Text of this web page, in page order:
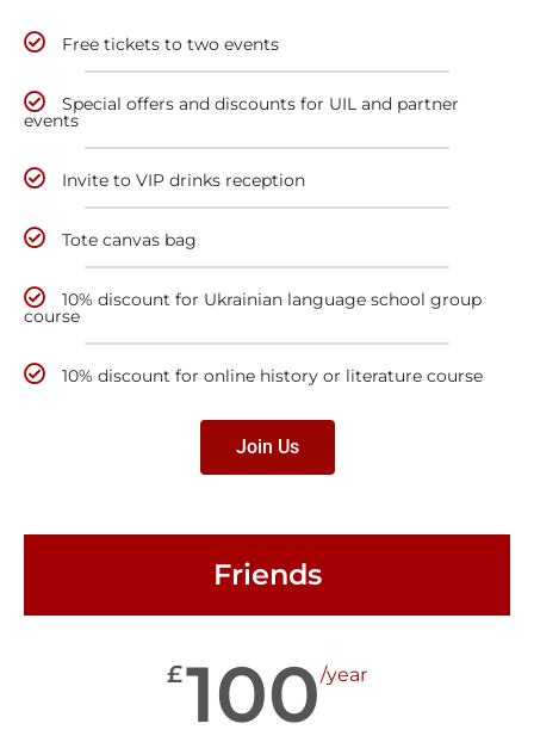
Free tickets to two events
Special offers and discounts for UIL and partner
events
Invite to VIP drinks reception
Tote canvas bag
10% discount for Ukrainian language school group
course
10% discount for online history or literature course
Join Us
Friends
£100/year